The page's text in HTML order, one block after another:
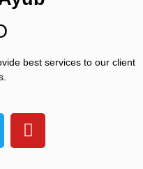
best services to our client